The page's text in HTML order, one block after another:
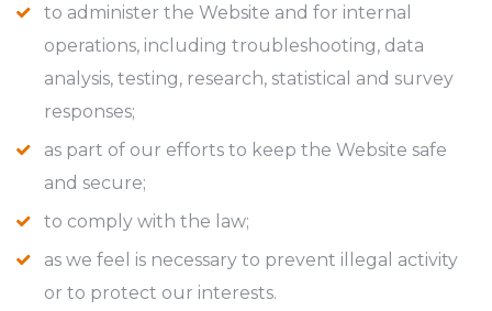
to administer the Website and for internal
operations, including troubleshooting, data
analysis, testing, research, statistical and survey
responses;
as part of our efforts to keep the Website safe
and secure;
to comply with the law;
as we feel is necessary to prevent illegal activity
or to protect our interests.